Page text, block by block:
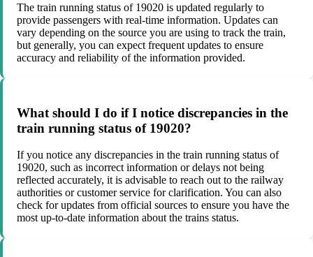
The train running status of 19020 is updated regularly to
provide passengers with real-time information. Updates can
vary depending on the source you are using to track the train,
but generally, you can expect frequent updates to ensure
accuracy and reliability of the information provided.
What should I do if I notice discrepancies in the
train running status of 19020?
If you notice any discrepancies in the train running status of
19020, such as incorrect information or delays not being
reflected accurately, it is advisable to reach out to the railway
authorities or customer service for clarification. You can also
check for updates from official sources to ensure you have the
most up-to-date information about the trains status.